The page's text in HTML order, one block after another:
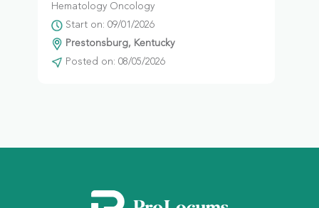
Hematology Oncology
Start on: 09/01/2026
Prestonsburg, Kentucky
Posted on: 08/05/2026